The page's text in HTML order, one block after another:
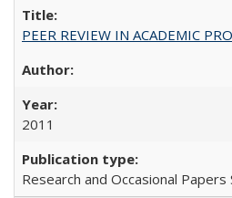
PEER REVIEW IN ACADEMIC
2011
Research and Occasional Papers